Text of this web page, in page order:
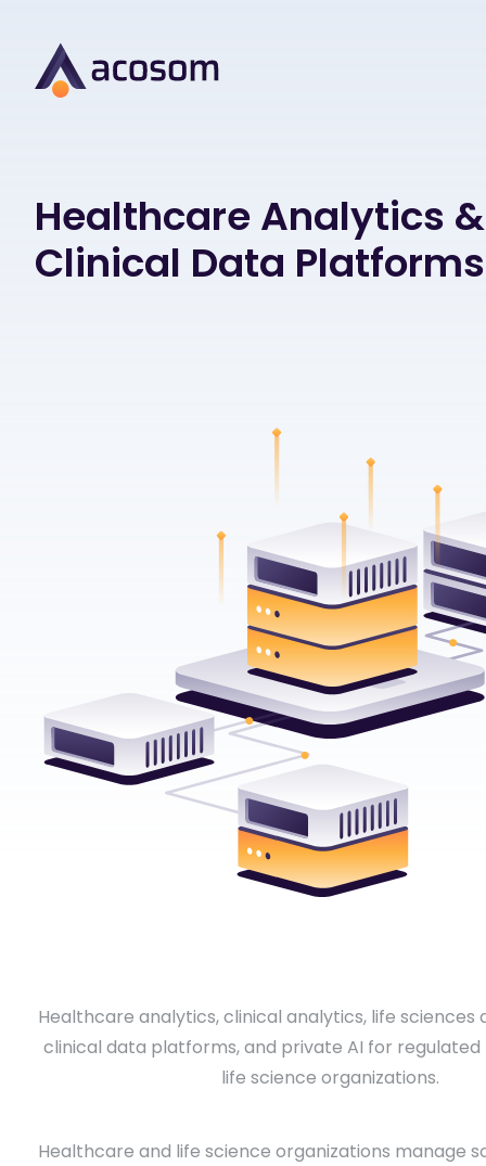
Healthcare Analytics &
Clinical Data Platforms
Healthcare analytics, clinical analytics, life sciences
clinical data platforms, and private AI for
life science organizations.
Healthcare and life science organizations manage